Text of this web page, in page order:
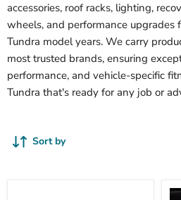
accessories, roof racks, lighting,
wheels, and performance upgrades
Tundra model years. We carry
most trusted brands, ensuring
performance, and vehicle-specific
Tundra that's ready for any job or
Sort by